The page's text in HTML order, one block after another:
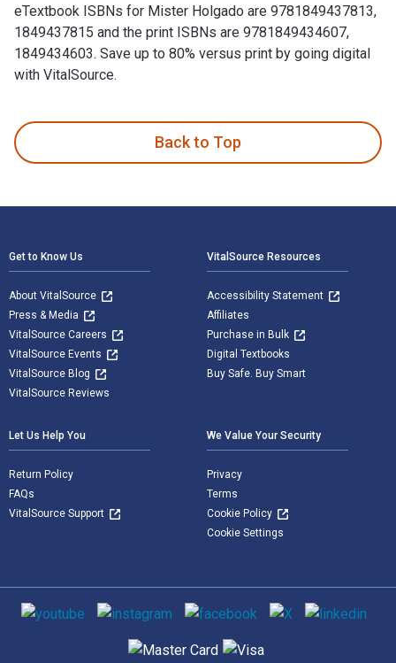
eTextbook ISBNs for Mister Holgado are 9781849437813,
1849437815 and the print ISBNs are 9781849434607,
1849434603. Save up to 80% versus print by going digital
with VitalSource.
Back to Top
Get to Know Us
About VitalSource
Press & Media
VitalSource Careers
VitalSource Events
VitalSource Blog
VitalSource Reviews
VitalSource Resources
Accessibility Statement
Affiliates
Purchase in Bulk
Digital Textbooks
Buy Safe. Buy Smart
Let Us Help You
Return Policy
FAQs
VitalSource Support
We Value Your Security
Privacy
Terms
Cookie Policy
Cookie Settings
Social media
Supported payment methods